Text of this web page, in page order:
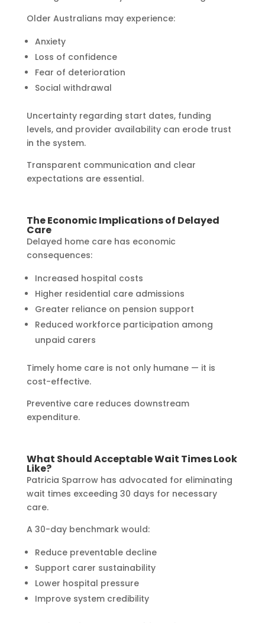
Older Australians may experience:
Anxiety
Loss of confidence
Fear of deterioration
Social withdrawal
Uncertainty regarding start dates, funding
levels, and provider availability can erode trust
in the system.
Transparent communication and clear
expectations are essential.
The Economic Implications of Delayed
Care
Delayed home care has economic
consequences:
Increased hospital costs
Higher residential care admissions
Greater reliance on pension support
Reduced workforce participation among
unpaid carers
Timely home care is not only humane — it is
cost-effective.
Preventive care reduces downstream
expenditure.
What Should Acceptable Wait Times Look
Like?
Patricia Sparrow has advocated for eliminating
wait times exceeding 30 days for necessary
care.
A 30-day benchmark would:
Reduce preventable decline
Support carer sustainability
Lower hospital pressure
Improve system credibility